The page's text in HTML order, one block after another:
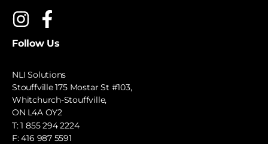
Follow Us
NLI Solutions
Stouffville 175 Mostar St #103,
Whitchurch-Stouffville,
ON L4A OY2
T:1 855 294 2224
F: 416 987 5591